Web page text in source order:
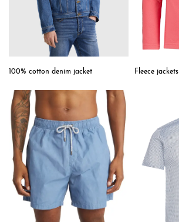
100% cotton denim jacket Fleece jackets